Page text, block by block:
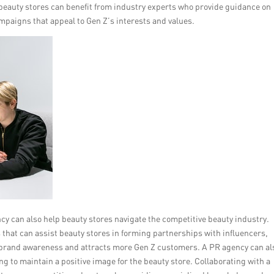
stores can benefit from industry experts who provide guidance on
that appeal to Gen Z’s interests and values.
can also help beauty stores navigate the competitive beauty industry.
can assist beauty stores in forming partnerships with influencers,
awareness and attracts more Gen Z customers. A PR agency can
to maintain a positive image for the beauty store. Collaborating with a